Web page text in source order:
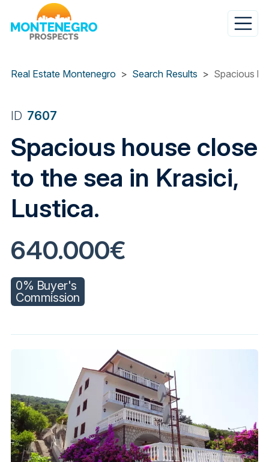
Real Estate Montenegro
Search Results Spacious
ID 7607
Spacious house close
to the sea in Krasici,
Lustica.
640.000€
0% Buyer's
Commission